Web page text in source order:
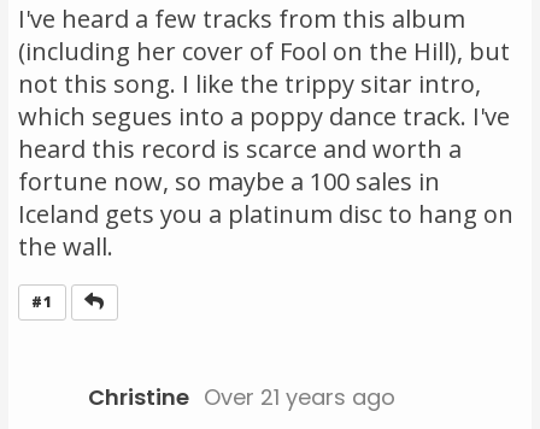
I've heard a few tracks from this album
(including her cover of Fool on the Hill), but
not this song. I like the trippy sitar intro,
which segues into a poppy dance track. I've
heard this record is scarce and worth a
fortune now, so maybe a 100 sales in
Iceland gets you a platinum disc to hang on
the wall.
#1
Christine Over 21 years ago